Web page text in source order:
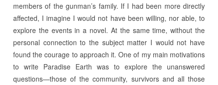
members of the gunman’s family. If I had been more directly
affected, I imagine I would not have been willing, nor able, to
explore the events in a novel. At the same time, without the
personal connection to the subject matter I would not have
found the courage to approach it. One of my main motivations
to write Paradise Earth was to explore the unanswered
questions—those of the community, survivors and all those